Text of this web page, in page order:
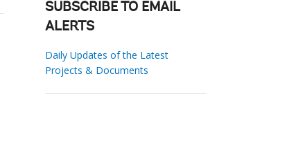
SUBSCRIBE TO EMAIL
ALERTS
Daily Updates of the Latest
Projects & Documents